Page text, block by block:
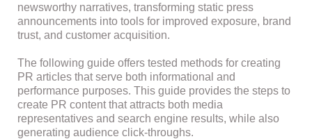
newsworthy narratives, transforming static press
announcements into tools for improved exposure, brand
trust, and customer acquisition.
The following guide offers tested methods for creating
PR articles that serve both informational and
performance purposes. This guide provides the steps to
create PR content that attracts both media
representatives and search engine results, while also
generating audience click-throughs.